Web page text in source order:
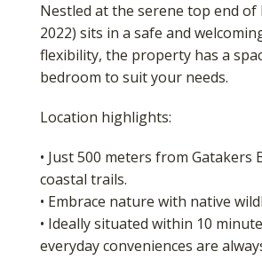
Nestled at the serene top end
2022) sits in a safe and
flexibility, the property has a
bedroom to suit your needs.
Location highlights:
• Just 500 meters from
coastal trails.
• Embrace nature with native
• Ideally situated within 10
everyday conveniences are